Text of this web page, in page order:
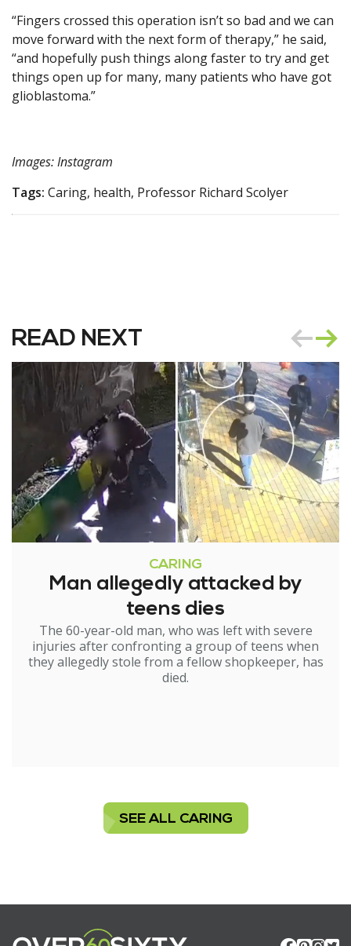
“Fingers crossed this operation isn’t so bad and we can
move forward with the next form of therapy,” he said,
“and hopefully push things along faster to try and get
things open up for many, many patients who have got
glioblastoma.”
Images: Instagram
Tags: Caring, health, Professor Richard Scolyer
READ NEXT
CARING
Man allegedly attacked by
teens dies
The 60-year-old man, who was left with severe
injuries after confronting a group of teens when
they allegedly stole from a fellow shopkeeper, has
died.
SEE ALL CARING